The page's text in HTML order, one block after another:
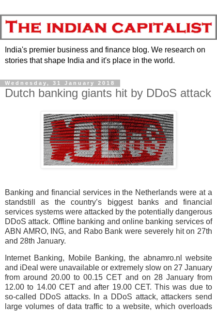
India's premier business and finance blog. We research on
stories that shape India and it's place in the world.
Wednesday, 31 January 2018
Dutch banking giants hit by DDoS attack
Banking and financial services in the Netherlands were at a
standstill as the country’s biggest banks and financial
services systems were attacked by the potentially dangerous
DDoS attack. Offline banking and online banking services of
ABN AMRO, ING, and Rabo Bank were severely hit on 27th
and 28th January.
Internet Banking, Mobile Banking, the abnamro.nl website
and iDeal were unavailable or extremely slow on 27 January
from around 20.00 to 00.15 CET and on 28 January from
12.00 to 14.00 CET and after 19.00 CET. This was due to
so-called DDoS attacks. In a DDoS attack, attackers send
large volumes of data traffic to a website, which overloads